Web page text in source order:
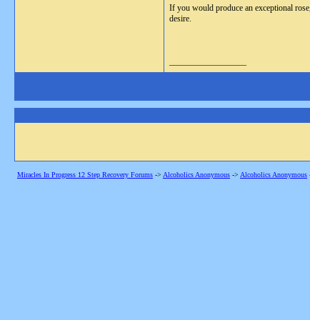
If you would produce an exceptional
desire.
Miracles In Progress 12 Step Recovery Forums -> Alcoholics Anonymous -> Alcoholics Anonymous